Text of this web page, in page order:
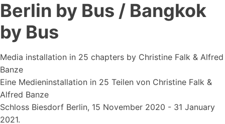
Berlin by Bus / Bangkok
by Bus
Media installation in 25 chapters by Christine Falk & Alfred
Banze
Eine Medieninstallation in 25 Teilen von Christine Falk &
Alfred Banze
Schloss Biesdorf Berlin, 15 November 2020 - 31 January
2021.